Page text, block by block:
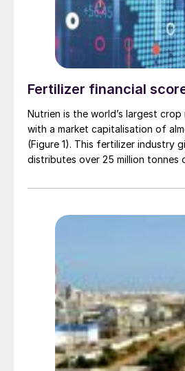
Fertilizer financial
Nutrien is the world’s largest crop nutrient company
with a market capitalisation of
(Figure 1). This fertilizer industry
distributes over 25 million tonnes
feed customers globally. The
worldwide through a network of